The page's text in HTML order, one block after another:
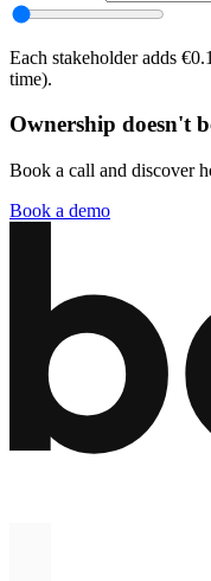
Each stakeholder adds
time).
Ownership doesn't
Book a call and discover
Book a demo